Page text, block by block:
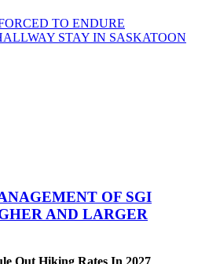
TO ENDURE
STAY IN SASKATOON
OF SGI
AND LARGER